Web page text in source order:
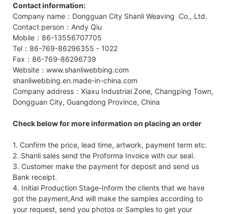
Contact information:
Company name：Dongguan City Shanli Weaving Co., Ltd.
Contact person：Andy Qiu
Mobile：86-13556707705
Tel：86-769-86296355 - 1022
Fax：86-769-86296739
Website：www.shanliwebbing.com
shanliwebbing.en.made-in-china.com
Company address：Xiaxu Industrial Zone, Changping Town,
Dongguan City, Guangdong Province, China
Check below for more information on placing an order
1. Confirm the price, lead time, artwork, payment term etc.
2. Shanli sales send the Proforma Invoice with our seal.
3. Customer make the payment for deposit and send us
Bank receipt.
4. Initial Production Stage-Inform the clients that we have
got the payment,And will make the samples according to
your request, send you photos or Samples to get your